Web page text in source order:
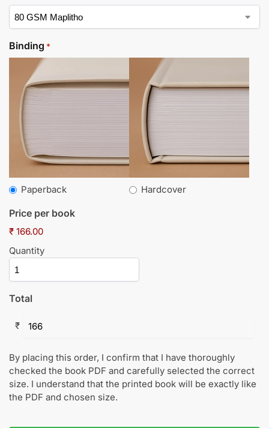
Binding *
Paperback Hardcover
Price per book
₹ 166.00
Quantity
Total
₹
By placing this order, I confirm that I have thoroughly
checked the book PDF and carefully selected the correct
size. I understand that the printed book will be exactly like
the PDF and chosen size.